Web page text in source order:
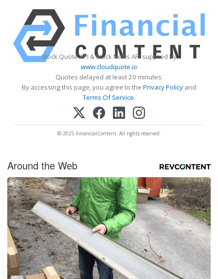
Stock Quote API & Stock News API supplied by
www.cloudquote.io
Quotes delayed at least 20 minutes.
By accessing this page, you agree to the Privacy Policy and
Terms Of Service.
© 2025 FinancialContent. All rights reserved.
Around the Web